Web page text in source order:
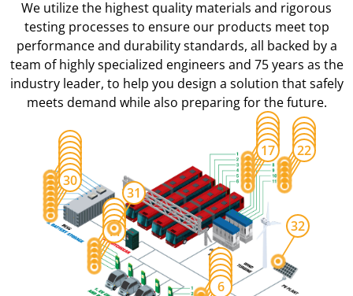
We utilize the highest quality materials and rigorous
testing processes to ensure our products meet top
performance and durability standards, all backed by a
team of highly specialized engineers and 75 years as the
industry leader, to help you design a solution that safely
meets demand while also preparing for the future.
1
2
3
4
5
6
7
8
9
10
11
12
13
14
15
16
17
18
19
20
21
22
23
24
25
26
27
28
29
30
31
32